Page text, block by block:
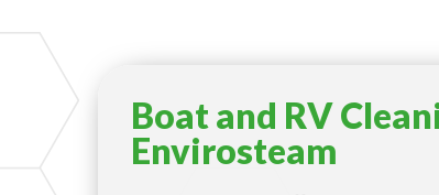
Boat and RV
Envirosteam